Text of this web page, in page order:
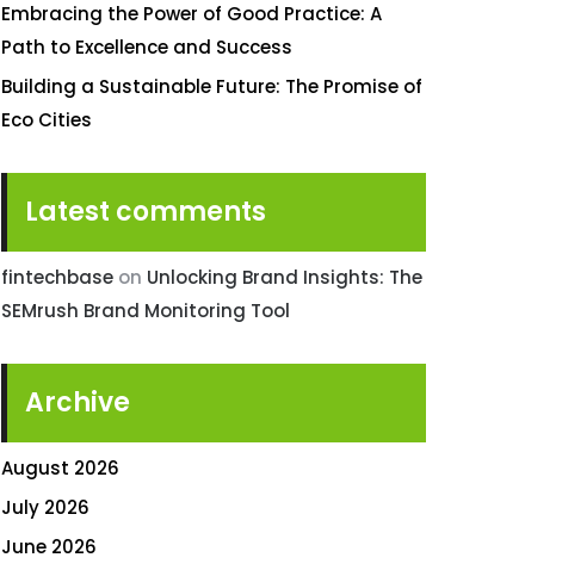
Embracing the Power of Good Practice: A
Path to Excellence and Success
Building a Sustainable Future: The Promise of
Eco Cities
Latest comments
fintechbase on Unlocking Brand Insights: The
SEMrush Brand Monitoring Tool
Archive
August 2026
July 2026
June 2026